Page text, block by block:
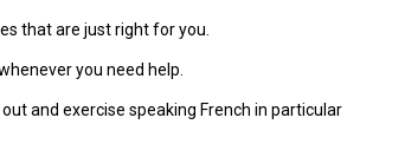
that are just right for you.
you need help.
and exercise speaking French in particular